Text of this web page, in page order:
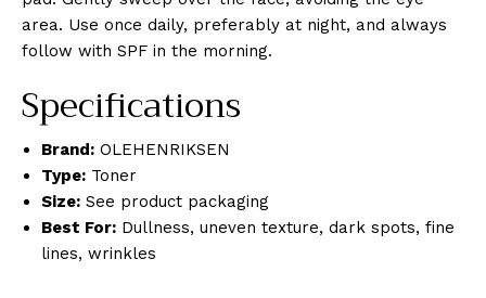
area. Use once daily, preferably at night, and always
follow with SPF in the morning.
Specifications
Brand: OLEHENRIKSEN
Type: Toner
Size: See product packaging
Best For: Dullness, uneven texture, dark spots, fine
lines, wrinkles